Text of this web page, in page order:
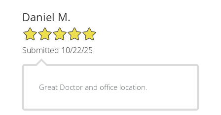
Daniel M.
5/5 Star Rating
Submitted 10/22/25
Great Doctor and office location.